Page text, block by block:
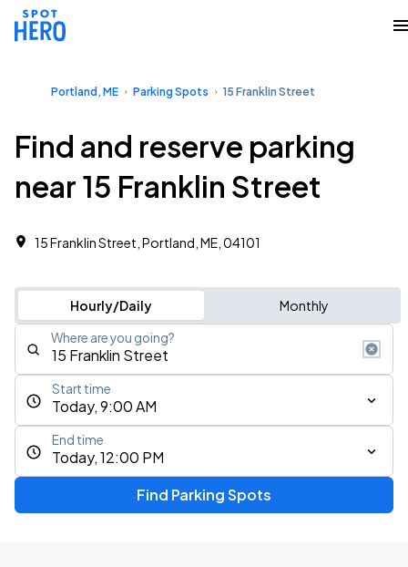
Portland, ME Parking Spots 15 Franklin Street
Find and reserve parking
near 15 Franklin Street
15 Franklin Street, Portland, ME, 04101
Hourly/Daily Monthly
Where are you going?
Today, 9:00 AM
Start time
Today, 12:00 PM
End time
Find Parking Spots